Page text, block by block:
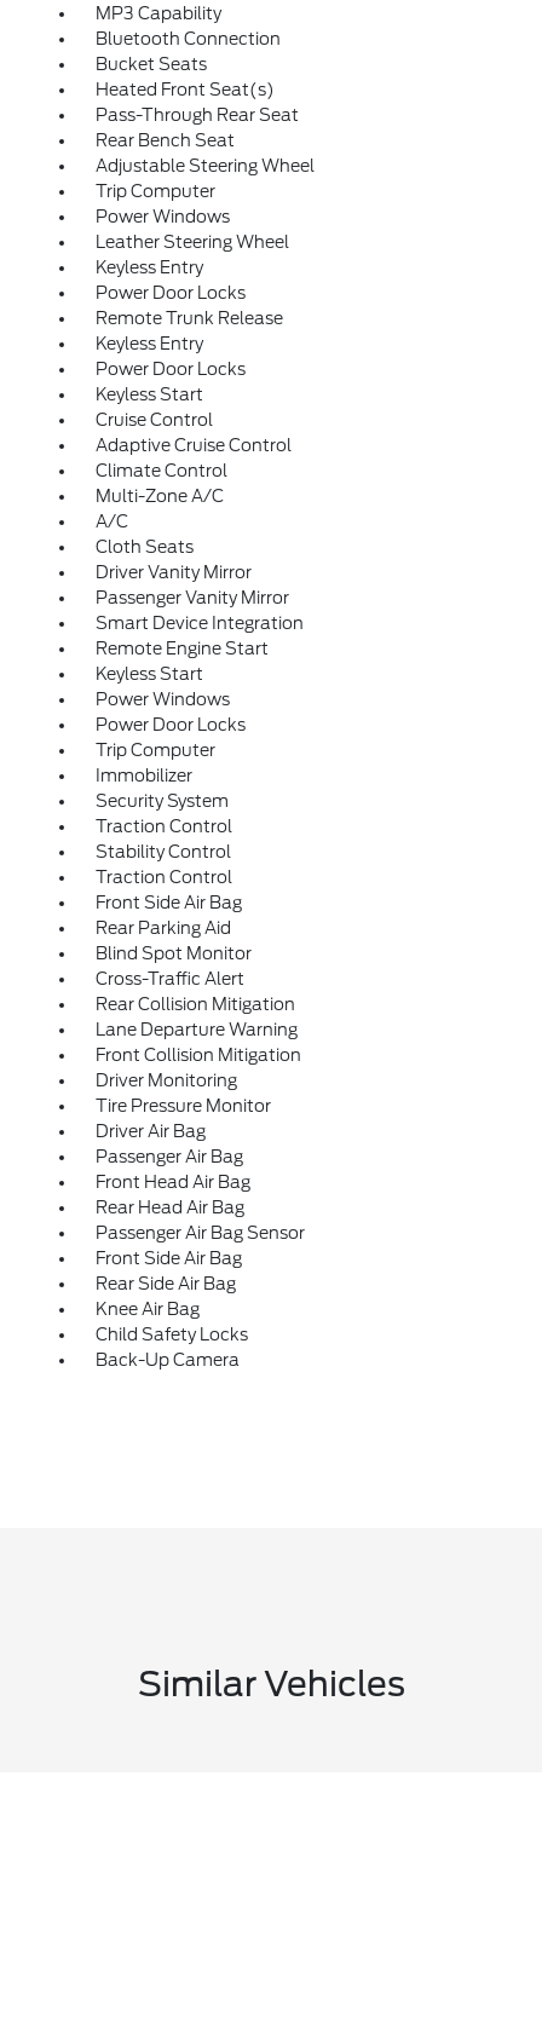
MP3 Capability
Bluetooth Connection
Bucket Seats
Heated Front Seat(s)
Pass-Through Rear Seat
Rear Bench Seat
Adjustable Steering Wheel
Trip Computer
Power Windows
Leather Steering Wheel
Keyless Entry
Power Door Locks
Remote Trunk Release
Keyless Entry
Power Door Locks
Keyless Start
Cruise Control
Adaptive Cruise Control
Climate Control
Multi-Zone A/C
A/C
Cloth Seats
Driver Vanity Mirror
Passenger Vanity Mirror
Smart Device Integration
Remote Engine Start
Keyless Start
Power Windows
Power Door Locks
Trip Computer
Immobilizer
Security System
Traction Control
Stability Control
Traction Control
Front Side Air Bag
Rear Parking Aid
Blind Spot Monitor
Cross-Traffic Alert
Rear Collision Mitigation
Lane Departure Warning
Front Collision Mitigation
Driver Monitoring
Tire Pressure Monitor
Driver Air Bag
Passenger Air Bag
Front Head Air Bag
Rear Head Air Bag
Passenger Air Bag Sensor
Front Side Air Bag
Rear Side Air Bag
Knee Air Bag
Child Safety Locks
Back-Up Camera
Similar Vehicles